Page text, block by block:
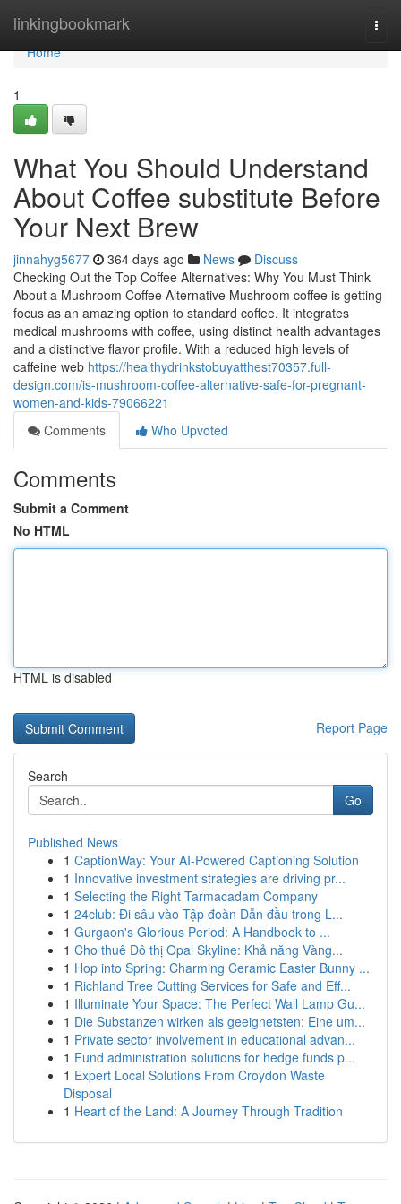
linkingbookmark
Home
Home
1
What You Should Understand
About Coffee substitute Before
Your Next Brew
jinnahyg5677 364 days ago News
Discuss
Checking Out the Top Coffee Alternatives: Why You Must Think
About a Mushroom Coffee Alternative Mushroom coffee is getting
focus as an amazing option to standard coffee. It integrates
medical mushrooms with coffee, using distinct health advantages
and a distinctive flavor profile. With a reduced high levels of
caffeine web https://healthydrinkstobuyatthest70357.full-
design.com/is-mushroom-coffee-alternative-safe-for-pregnant-
women-and-kids-79066221
Comments
Who Upvoted
Comments
Submit a Comment
No HTML
HTML is disabled
Report Page
Search
Go
Published News
1 CaptionWay: Your AI-Powered Captioning Solution
1 Innovative investment strategies are driving pr...
1 Selecting the Right Tarmacadam Company
1 24club: Đi sâu vào Tập đoàn Dẫn đầu trong L...
1 Gurgaon's Glorious Period: A Handbook to ...
1 Cho thuê Đô thị Opal Skyline: Khả năng Vàng...
1 Hop into Spring: Charming Ceramic Easter Bunny ...
1 Richland Tree Cutting Services for Safe and Eff...
1 Illuminate Your Space: The Perfect Wall Lamp Gu...
1 Die Substanzen wirken als geeignetsten: Eine um...
1 Private sector involvement in educational advan...
1 Fund administration solutions for hedge funds p...
1 Expert Local Solutions From Croydon Waste
Disposal
1 Heart of the Land: A Journey Through Tradition